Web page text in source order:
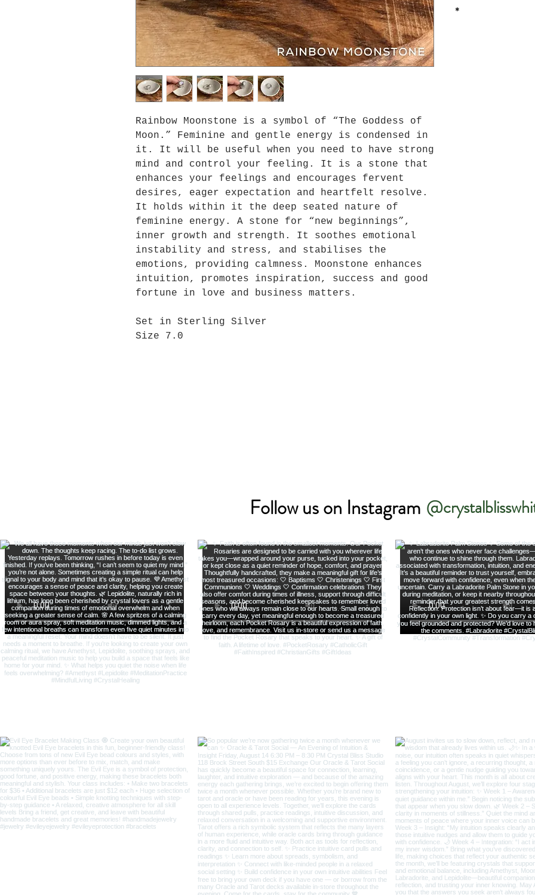
Rainbow Moonstone is a symbol of “The Goddess of
Moon.” Feminine and gentle energy is condensed in
it. It will be useful when you need to have strong
mind and control your feeling. It is a stone that
enhances your feelings and encourages fervent
desires, eager expectation and heartfelt resolve.
It holds within it the deep seated nature of
feminine energy. A stone for “new beginnings”,
inner growth and strength. It soothes emotional
instability and stress, and stabilises the
emotions, providing calmness. Moonstone enhances
intuition, promotes inspiration, success and good
fortune in love and business matters.
Set in Sterling Silver
Size 7.0
*
Follow us on Instagram